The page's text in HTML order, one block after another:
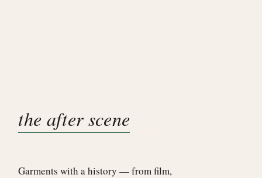
the after scene
Garments with a history — from film,